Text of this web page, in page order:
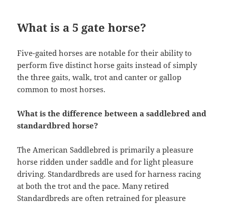
What is a 5 gate horse?
Five-gaited horses are notable for their ability to
perform five distinct horse gaits instead of simply
the three gaits, walk, trot and canter or gallop
common to most horses.
What is the difference between a saddlebred and
standardbred horse?
The American Saddlebred is primarily a pleasure
horse ridden under saddle and for light pleasure
driving. Standardbreds are used for harness racing
at both the trot and the pace. Many retired
Standardbreds are often retrained for pleasure